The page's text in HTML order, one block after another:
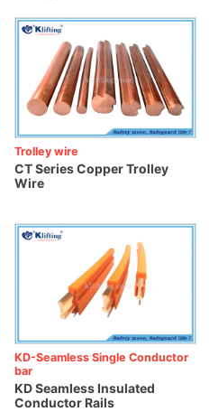
Trolley wire
CT Series Copper Trolley
Wire
KD-Seamless Single Conductor
bar
KD Seamless Insulated
Conductor Rails